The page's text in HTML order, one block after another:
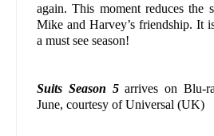
again. This moment reduces the
Mike and Harvey’s friendship. It
a must see season!
Suits Season 5arrives on Blu-
June, courtesy of Universal (UK)